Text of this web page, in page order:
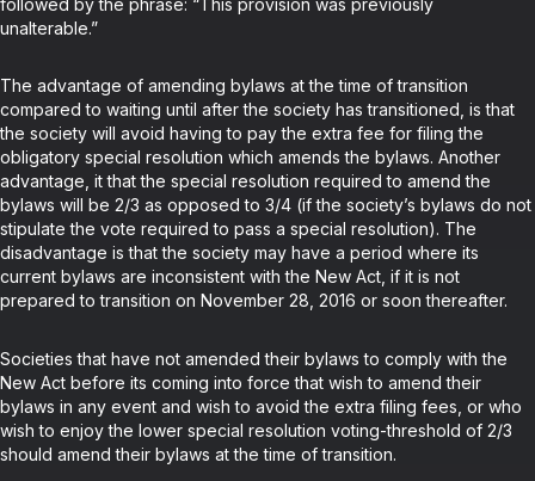
unalterable.”
The advantage of amending bylaws at the time of transition
compared to waiting until after the society has transitioned, is that
the society will avoid having to pay the extra fee for filing the
obligatory special resolution which amends the bylaws. Another
advantage, it that the special resolution required to amend the
bylaws will be 2/3 as opposed to 3/4 (if the society’s bylaws do not
stipulate the vote required to pass a special resolution). The
disadvantage is that the society may have a period where its
current bylaws are inconsistent with the New Act, if it is not
prepared to transition on November 28, 2016 or soon thereafter.
Societies that have not amended their bylaws to comply with the
New Act before its coming into force that wish to amend their
bylaws in any event and wish to avoid the extra filing fees, or who
wish to enjoy the lower special resolution voting-threshold of 2/3
should amend their bylaws at the time of transition.